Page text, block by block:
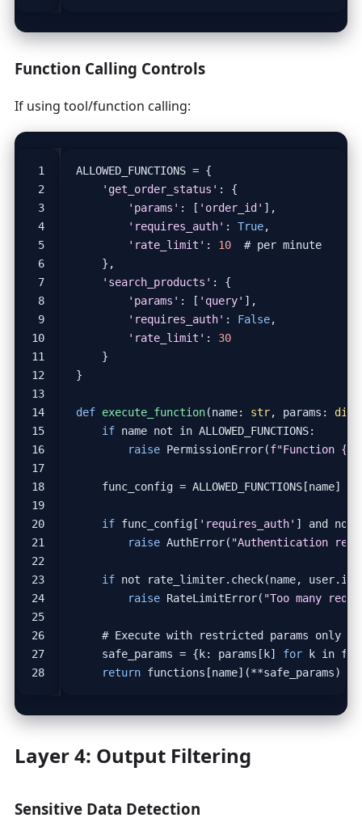
Function Calling Controls
If using tool/function calling:
ALLOWED_FUNCTIONS = {
'get_order_status' :
{
'params' : [ 'order_id' ],
'requires_auth' : True,
'rate_limit' : 10
# per minute
},
'search_products' :
{
'params' : [ 'query' ],
'requires_auth' : False,
'rate_limit' :
30
}
}
def execute_function(name: str, params : dict
if name not in ALLOWED_FUNCTIONS:
raise PermissionError(f"Function {
func_config = ALLOWED_FUNCTIONS [name]
if func_config [ 'requires_auth' ] and not
raise AuthError( "Authentication
if not rate_limiter. check(name, user. id
raise RateLimitError( "Too many
# Execute with restricted params only
safe_params = { k: params [ k] for k in
return functions [name](**safe_params)
Layer 4: Output Filtering
Sensitive Data Detection